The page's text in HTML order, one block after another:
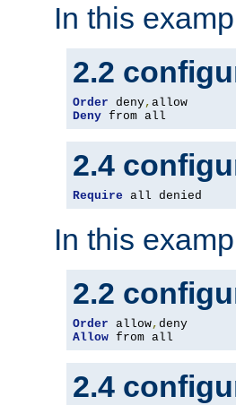
In this
2.2
Order deny,
Deny from all
2.4
Require all denied
In this
2.2
Order allow,
Allow from all
2.4